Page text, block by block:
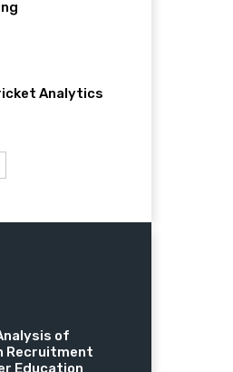
Analytics
of
Recruitment
Education